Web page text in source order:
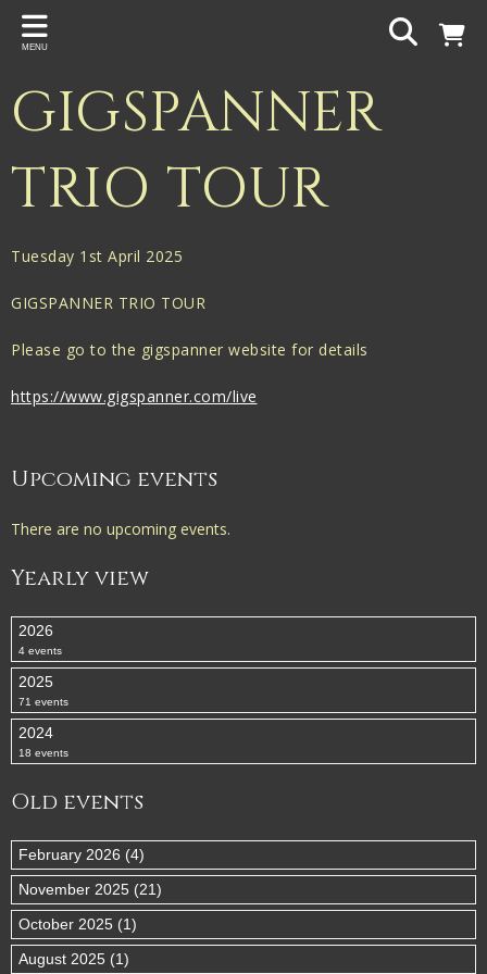
Back
Gigspanner
Knight and Spiers
Shakespeare Birthplace Trust
MENU
GIGSPANNER
TRIO TOUR
Tuesday 1st April 2025
GIGSPANNER TRIO TOUR
Please go to the gigspanner website for details
https://www.gigspanner.com/live
Upcoming events
There are no upcoming events.
Yearly view
2026
4 events
2025
71 events
2024
18 events
Old events
February 2026 (4)
November 2025 (21)
October 2025 (1)
August 2025 (1)